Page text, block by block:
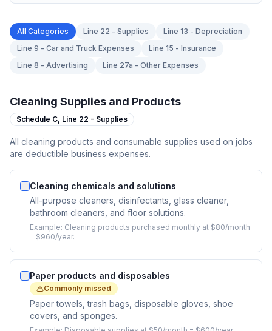
All Categories Line 22 - Supplies
Line 13 - Depreciation
Line 9 - Car and Truck Expenses
Line 15 - Insurance
Line 8 - Advertising
Line 27a - Other Expenses
Cleaning Supplies and Products
Schedule C, Line 22 - Supplies
All cleaning products and consumable supplies used on jobs
are deductible business expenses.
Cleaning chemicals and solutions
All-purpose cleaners, disinfectants, glass cleaner,
bathroom cleaners, and floor solutions.
Example: Cleaning products purchased monthly at $80/month
= $960/year.
Paper products and disposables
Commonly missed
Paper towels, trash bags, disposable gloves, shoe
covers, and sponges.